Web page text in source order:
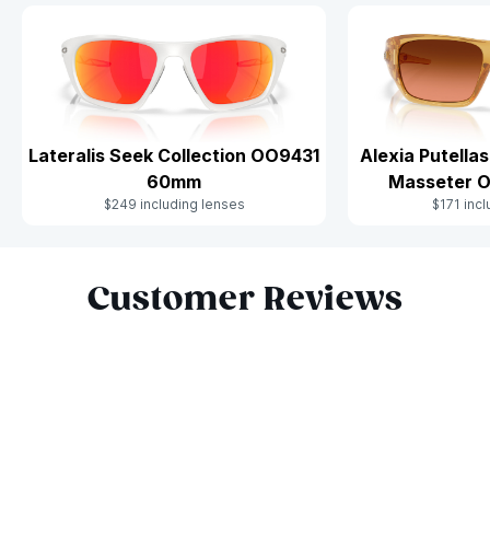
Lateralis Seek Collection OO9431
60mm
$249 including lenses
Alexia
Masseter
$171
Customer Reviews